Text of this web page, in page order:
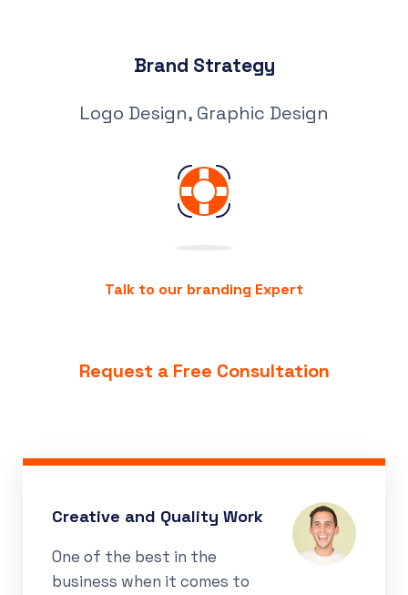
Brand Strategy
Logo Design, Graphic Design
Talk to our branding Expert
Request a Free Consultation
Great Support and Guidance
Super fast communication
as soon as order was